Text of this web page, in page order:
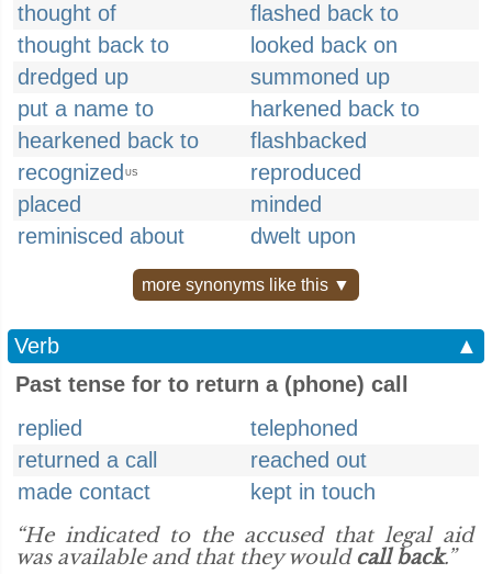
thought of
flashed back to
thought back to
looked back on
dredged up
summoned up
put a name to
harkened back to
hearkened back to
flashbacked
recognized US
reproduced
placed
minded
reminisced about
dwelt upon
more synonyms like this ▼
Verb
▲
Past tense for to return a (phone) call
replied
telephoned
returned a call
reached out
made contact
kept in touch
“He indicated to the accused that legal aid
was available and that they would call back.”